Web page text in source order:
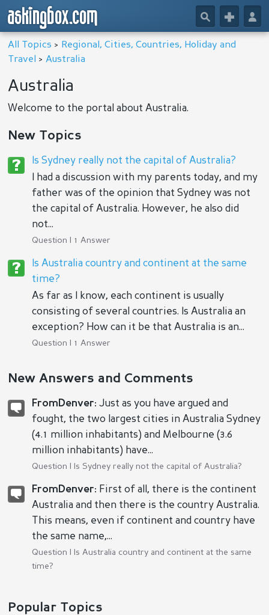
askingbox.com 👤
+
🔎
All Topics > Regional, Cities, Countries, Holiday and
Travel
>Australia
Australia
Welcome to the portal about Australia.
New Topics
Is Sydney really not the capital of Australia?
I had a discussion with my parents today, and my
father was of the opinion that Sydney was not
the capital of Australia. However, he also did
not...
Question | 1 Answer
Is Australia country and continent at the same
time?
As far as I know, each continent is usually
consisting of several countries. Is Australia an
exception? How can it be that Australia is an...
Question | 1 Answer
New Answers and Comments
FromDenver: Just as you have argued and
fought, the two largest cities in Australia Sydney
(4.1 million inhabitants) and Melbourne (3.6
million inhabitants) have...
Question | Is Sydney really not the capital of Australia?
FromDenver: First of all, there is the continent
Australia and then there is the country Australia.
This means, even if continent and country have
the same name,...
Question |
Is Australia country and continent at the same
time?
Popular Topics